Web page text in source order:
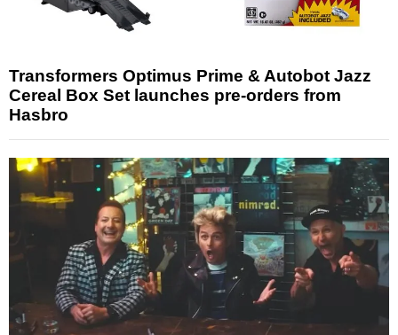
Transformers Optimus Prime & Autobot Jazz
Cereal Box Set launches pre-orders from
Hasbro